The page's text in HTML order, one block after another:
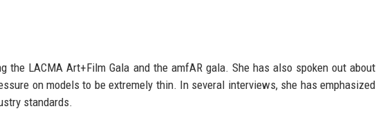
the LACMA Art+Film Gala and the amfAR gala. She has also spoken out about
on models to be extremely thin. In several interviews, she has emphasized
standards.